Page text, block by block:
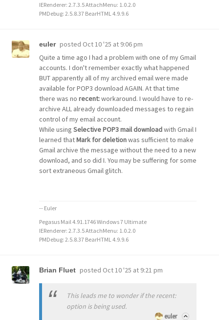
IERenderer: 2.7.3.5 AttachMenu: 1.0.2.0
PMDebug: 2.5.8.37 BearHTML 4.9.9.6
euler posted Oct 10 '25 at 9:06 pm
Quite a time ago I had a problem with one of my Gmail
accounts. I don't remember exactly what happened
BUT apparently all of my archived email were made
available for POP3 download AGAIN. At that time
there was no recent:workaround. I would have to re-
archive ALL already downloaded messages to regain
control of my email account.
While using Selective POP3 mail downloadwith Gmail I
learned thatMark for deletionwas sufficient to make
Gmail archive the message without the need to a new
download, and so did I. You may be suffering for some
sort extraneous Gmail glitch.
-- Euler
Pegasus Mail 4.91.1746 Windows 7 Ultimate
IERenderer: 2.7.3.5 AttachMenu: 1.0.2.0
PMDebug: 2.5.8.37 BearHTML 4.9.9.6
Brian Fluet posted Oct 10 '25 at 9:21 pm
This leads me to wonder if the recent:
option is being used.
euler